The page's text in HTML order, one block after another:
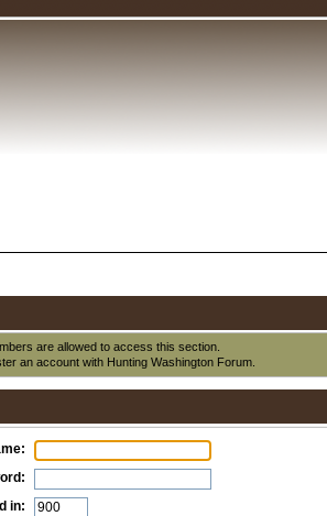
are allowed to access this section.
an account with Hunting Washington Forum.
in: